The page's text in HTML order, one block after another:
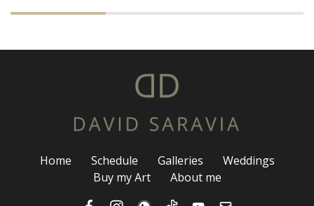
Home Schedule Galleries
Weddings
Buy my Art
About me